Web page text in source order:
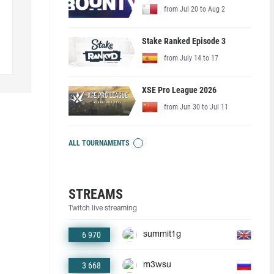
from Jul 20 to Aug 2
Stake Ranked Episode 3
from July 14 to 17
XSE Pro League 2026
from Jun 30 to Jul 11
ALL TOURNAMENTS
STREAMS
Twitch live streaming
6 970 summit1g
3 668 m3wsu